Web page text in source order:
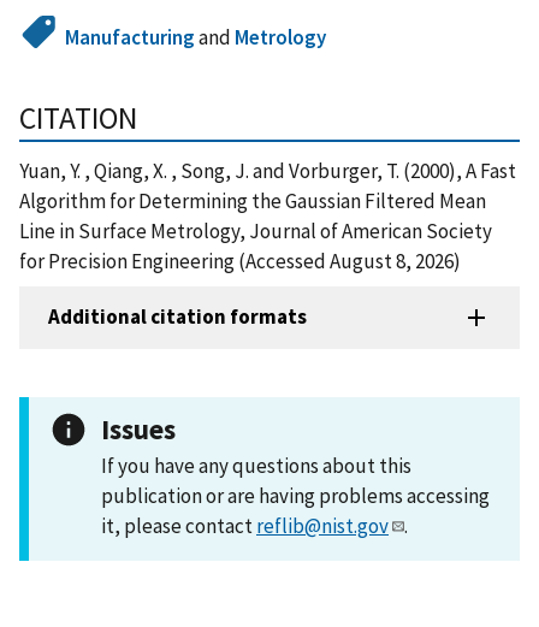
Manufacturingand Metrology
CITATION
Yuan, Y. , Qiang, X. , Song, J. and Vorburger, T. (2000), A Fast
Algorithm for Determining the Gaussian Filtered Mean
Line in Surface Metrology, Journal of American Society
for Precision Engineering (Accessed August 8, 2026)
Additional citation formats
Issues
If you have any questions about this
publication or are having problems accessing
it, please contactreflib@nist.gov .